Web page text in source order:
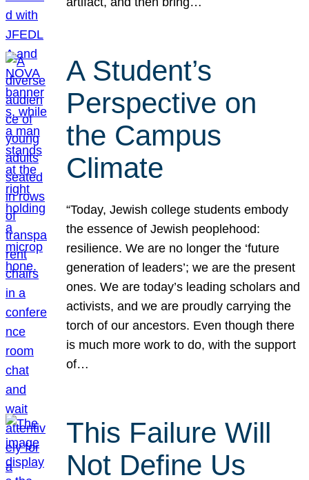
A Student’s
Perspective on
the Campus
Climate
“Today, Jewish college students embody
the essence of Jewish peoplehood:
resilience. We are no longer the ‘future
generation of leaders’; we are the present
ones. We are today’s leading scholars and
activists, and we are proudly carrying the
torch of our ancestors. Even though there
is much more work to do, with the support
of…
This Failure Will
Not Define Us